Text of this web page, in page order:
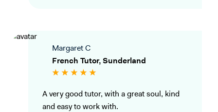
Margaret C
French Tutor, Sunderland
A very good tutor, with a great soul, kind
and easy to work with.